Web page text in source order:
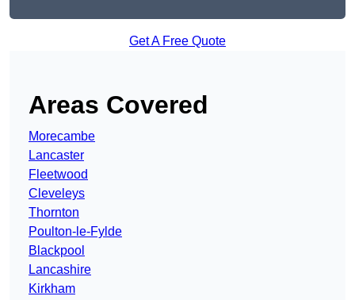
Get A Free Quote
Areas Covered
Morecambe
Lancaster
Fleetwood
Cleveleys
Thornton
Poulton-le-Fylde
Blackpool
Lancashire
Kirkham